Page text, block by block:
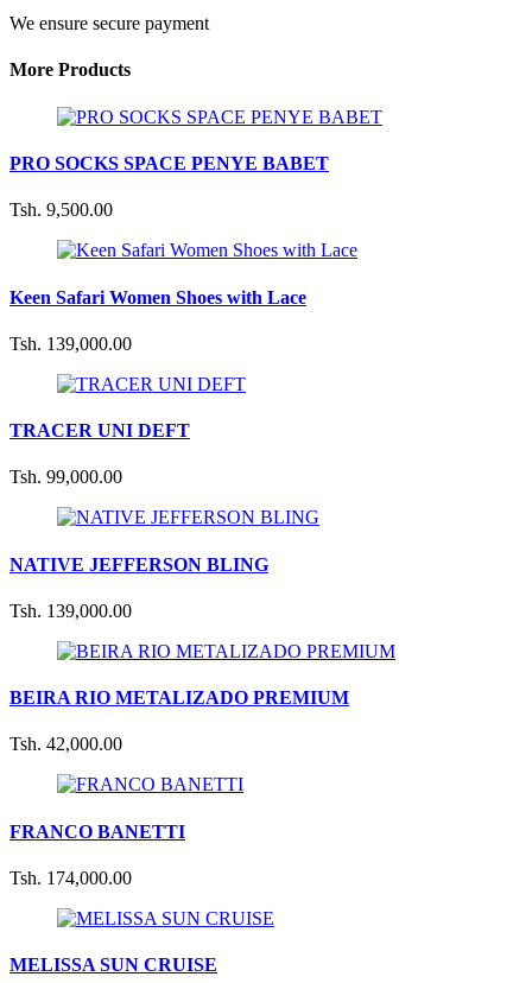
We ensure secure payment
More Products
PRO SOCKS SPACE PENYE BABET
Tsh. 9,500.00
Keen Safari Women Shoes with Lace
Tsh. 139,000.00
TRACER UNI DEFT
Tsh. 99,000.00
NATIVE JEFFERSON BLING
Tsh. 139,000.00
BEIRA RIO METALIZADO PREMIUM
Tsh. 42,000.00
FRANCO BANETTI
Tsh. 174,000.00
MELISSA SUN CRUISE